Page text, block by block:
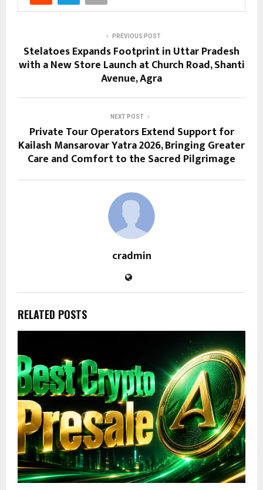
PREVIOUS POST
Stelatoes Expands Footprint in Uttar Pradesh
with a New Store Launch at Church Road, Shanti
Avenue, Agra
NEXT POST
Private Tour Operators Extend Support for
Kailash Mansarovar Yatra 2026, Bringing Greater
Care and Comfort to the Sacred Pilgrimage
cradmin
RELATED POSTS